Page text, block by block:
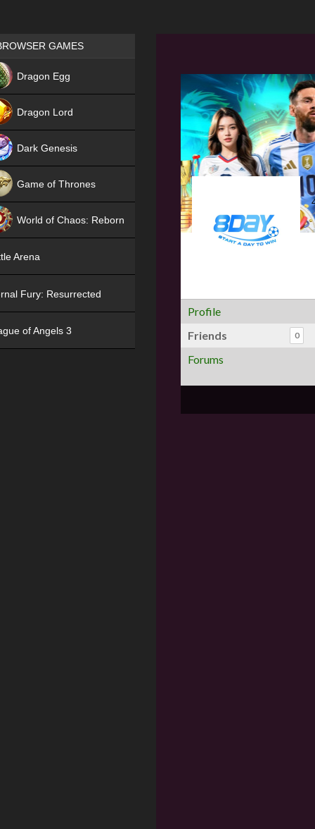
Profile
Friends
0
Forums
Games place
GAMES
Dragon Egg
Dragon Lord
Dark Genesis
Game of Thrones
World of Chaos: Reborn
Arena
Fury: Resurrected
of Angels 3